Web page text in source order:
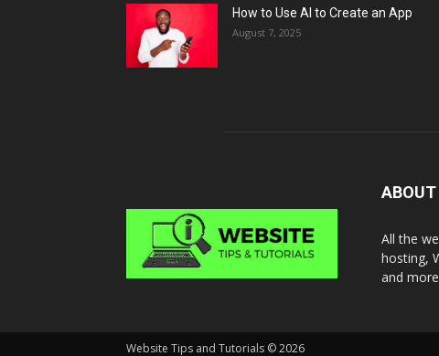
How to Use AI to Create an App
August 7, 2025
ABOUT
All the
hosting,
and
Website Tips and Tutorials © 2026